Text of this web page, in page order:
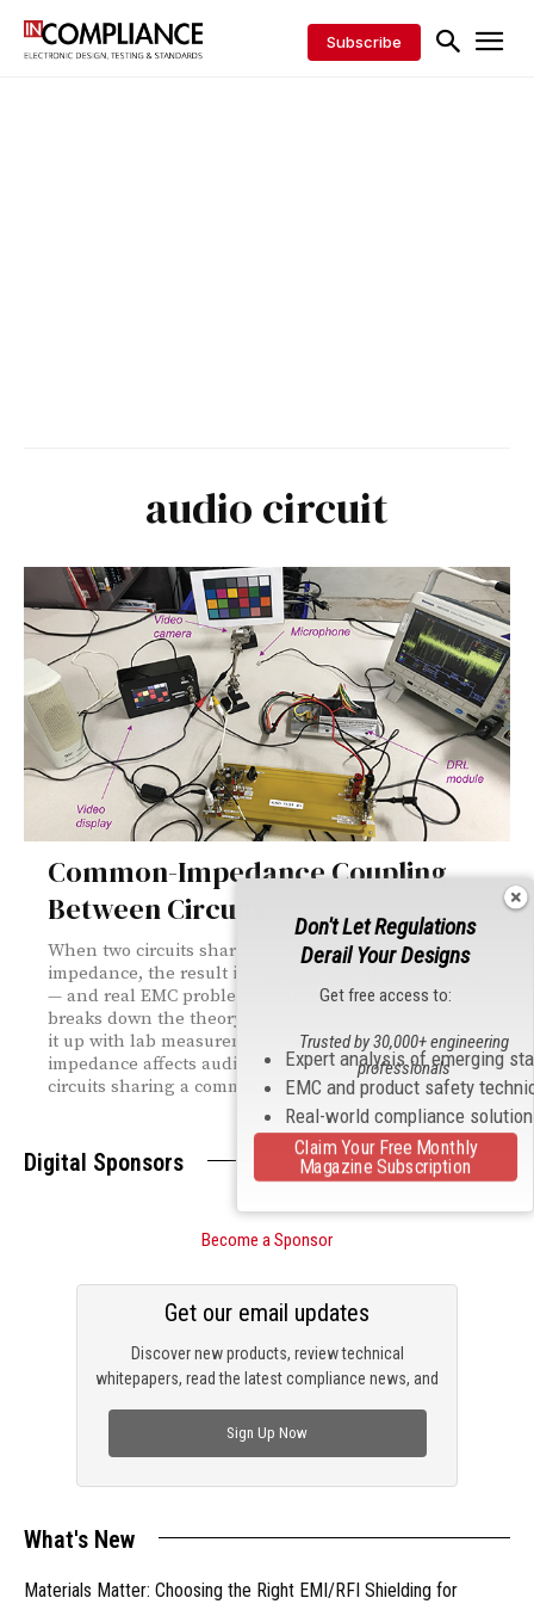
Subscribe
audio circuit
Common-Impedance Coupling
Between Circuits
When two circuits share a return path with non-zero
impedance, the result is common-impedance coupling
— and real EMC problems. This foundations piece
breaks down the theory with circuit models, then backs
it up with lab measurements showing how ground
impedance affects audio, video, and high-current
circuits sharing a common return path.
Digital Sponsors
Become a Sponsor
Discover new products, review technical
whitepapers, read the latest compliance news, and
Get our email updates
Sign Up Now
What's New
Materials Matter: Choosing the Right EMI/RFI Shielding for
Don't Let Regulations
Derail Your Designs
Get free access to:
Expert analysis of emerging
EMC and product safety
Real-world compliance
Trusted by 30,000+ engineering
professionals
Claim Your Free Monthly
Magazine Subscription